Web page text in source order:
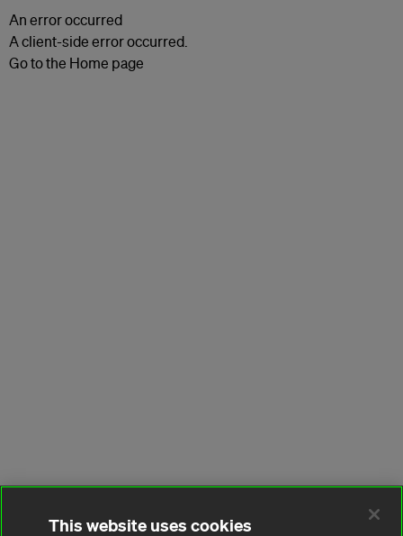
An error occurred
A client-side error occurred.
Go to the Home page
This website uses cookies